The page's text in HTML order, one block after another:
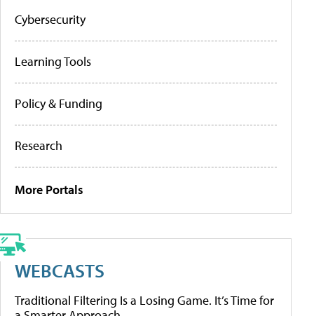
Cybersecurity
Learning Tools
Policy & Funding
Research
More Portals
WEBCASTS
Traditional Filtering Is a Losing Game. It’s Time for